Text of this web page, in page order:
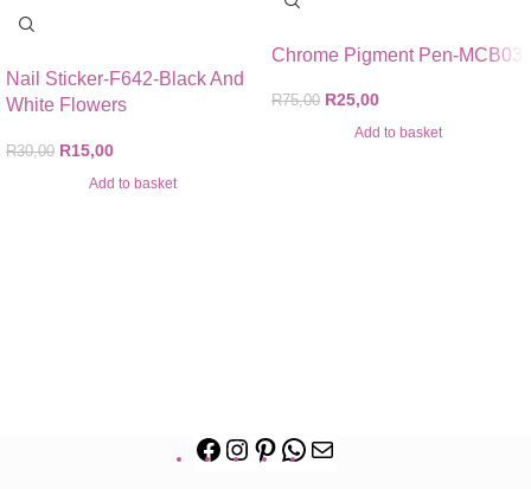
Nail Sticker-F642-Black And
White Flowers
R30,00 R15,00
Add to basket
Chrome Pigment Pen-MCB03
R75,00 R25,00
Add to basket